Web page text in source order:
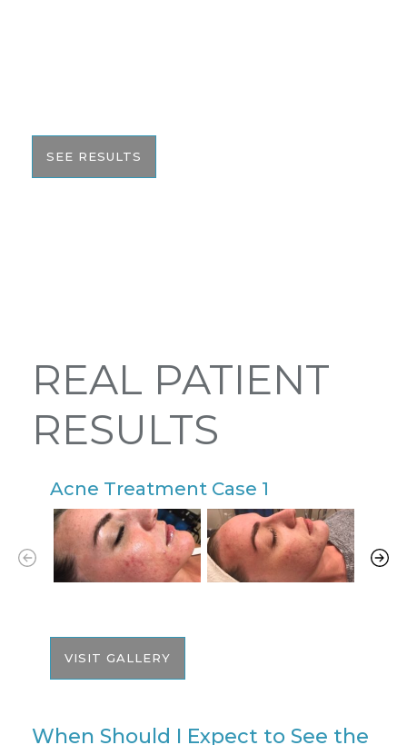
SEE RESULTS
REAL PATIENT
RESULTS
Acne Treatment Case 1
VISIT GALLERY
When Should I Expect to See the